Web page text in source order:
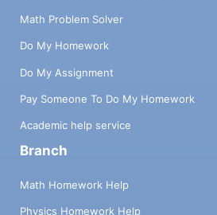
Math Problem Solver
Do My Homework
Do My Assignment
Pay Someone To Do My Homework
Academic help service
Branch
Math Homework Help
Physics Homework Help